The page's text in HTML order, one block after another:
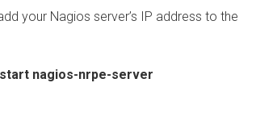
your Nagios server’s IP address to the
nagios-nrpe-server